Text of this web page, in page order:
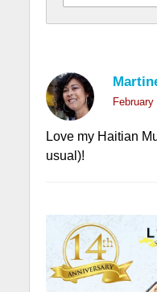
Love my Haitian
usual)!